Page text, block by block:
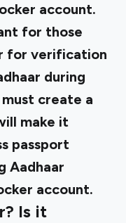
account.
for those
for verification
during
create a
make it
passport
Aadhaar
account.
Is it